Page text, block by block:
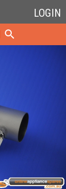
LOGIN